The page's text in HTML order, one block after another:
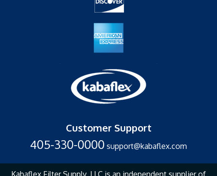
Customer Support
405-330-0000 support@kabaflex.com